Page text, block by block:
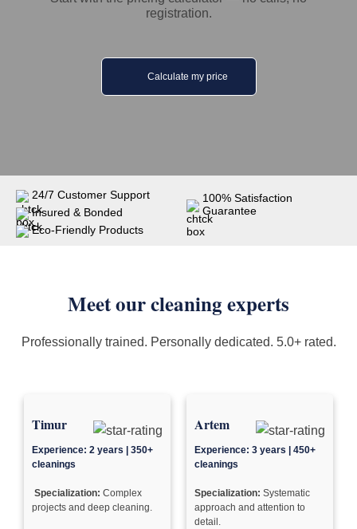
registration.
Calculate my price
24/7 Customer Support
Insured & Bonded
Eco-Friendly Products
100% Satisfaction
Guarantee
Meet our cleaning experts
Professionally trained. Personally dedicated. 5.0+ rated.
Timur
Experience: 2 years | 350+
cleanings
Specialization: Complex
projects and deep cleaning.
Artem
Experience: 3 years | 450+
cleanings
Specialization: Systematic
approach and attention to
detail.